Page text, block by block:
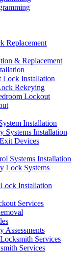
Replacement
& Replacement
Lock Installation
Rekeying
Lockout
Installation
Systems Installation
Devices
Systems Installation
Lock Systems
Installation
Services
Assessments
Services
Services